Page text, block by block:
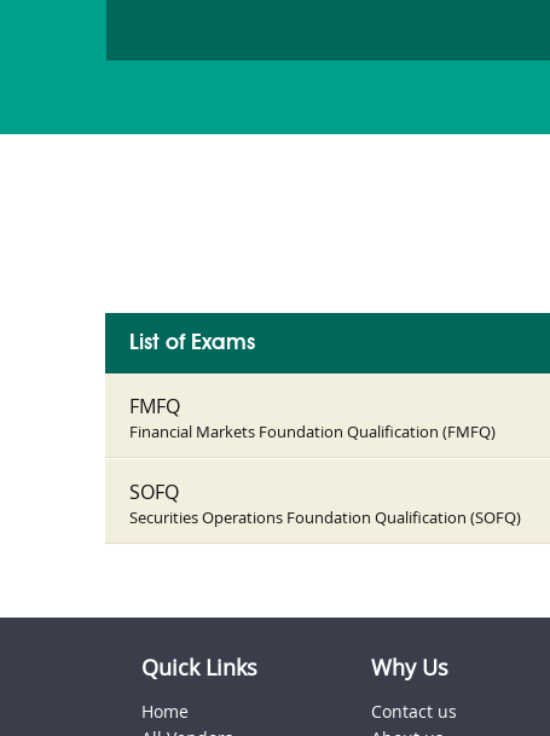
List of Exams
FMFQ
Financial Markets Foundation Qualification (FMFQ)
SOFQ
Securities Operations Foundation Qualification (SOFQ)
Quick Links
Home
Why Us
Contact us